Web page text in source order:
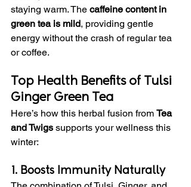
staying warm. The caffeine content in
green tea is mild, providing gentle
energy without the crash of regular tea
or coffee.
Top Health Benefits of Tulsi
Ginger Green Tea
Here’s how this herbal fusion from Tea
and Twigs supports your wellness this
winter:
1. Boosts Immunity Naturally